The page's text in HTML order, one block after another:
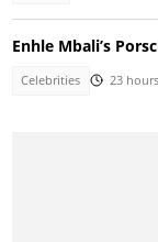
Enhle Mbali’s
Celebrities 23